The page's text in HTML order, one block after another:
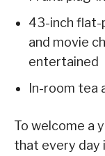
43-inch flat-
and movie
entertained
In-room tea
To welcome a
that every day